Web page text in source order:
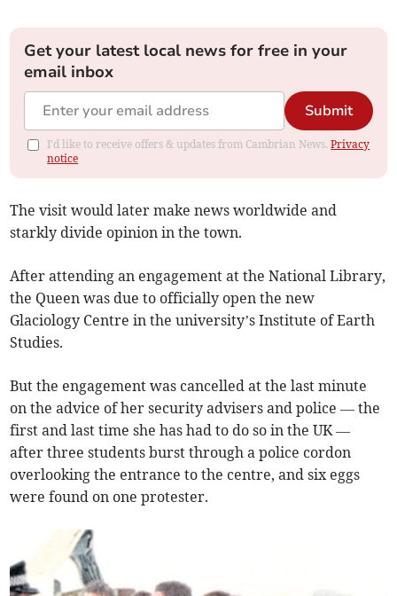
Get your latest local news for free in your
email inbox
Submit
I'd like to receive offers & updates from Cambrian News.Privacy
notice
The visit would later make news worldwide and
starkly divide opinion in the town.
After attending an engagement at the National Library,
the Queen was due to officially open the new
Glaciology Centre in the university’s Institute of Earth
Studies.
But the engagement was cancelled at the last minute
on the advice of her security advisers and police — the
first and last time she has had to do so in the UK —
after three students burst through a police cordon
overlooking the entrance to the centre, and six eggs
were found on one protester.